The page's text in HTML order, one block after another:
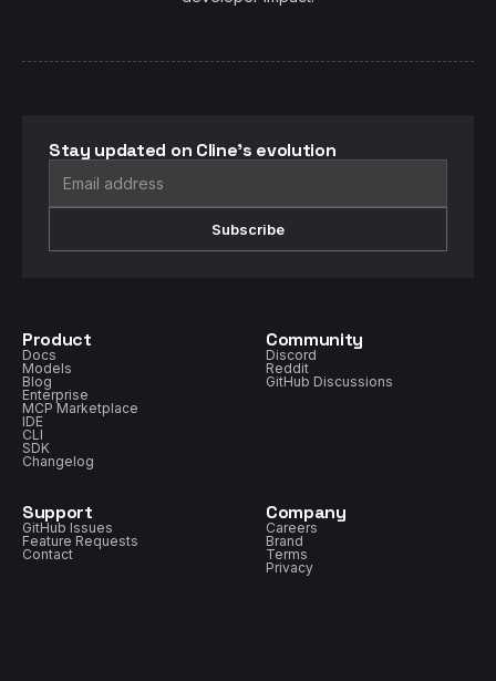
Stay updated on Cline's evolution
Subscribe
Product
Docs
Models
Blog
Enterprise
MCP Marketplace
IDE
CLI
SDK
Changelog
Community
Discord
Reddit
GitHub Discussions
Support
GitHub Issues
Feature Requests
Contact
Company
Careers
Brand
Terms
Privacy